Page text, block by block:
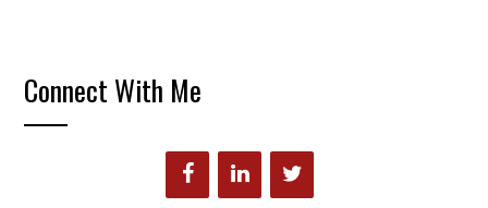
Connect With Me